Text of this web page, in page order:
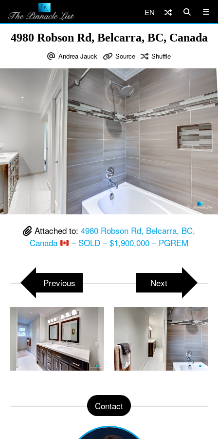
EN
4980 Robson Rd, Belcarra, BC, Canada
Andrea Jauck Source Shuffle
Attached to: 4980 Robson Rd, Belcarra, BC,
Canada
– SOLD – $1,900,000 – PGREM
Previous Next
Contact